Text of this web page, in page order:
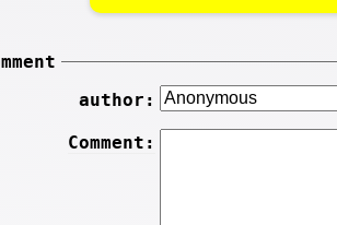
author:
Comment: